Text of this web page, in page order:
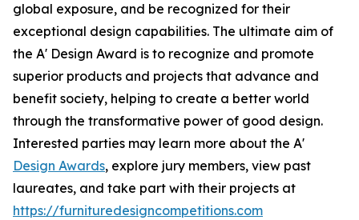
global exposure, and be recognized for their
exceptional design capabilities. The ultimate aim of
the A' Design Award is to recognize and promote
superior products and projects that advance and
benefit society, helping to create a better world
through the transformative power of good design.
Interested parties may learn more about the A'
Design Awards, explore jury members, view past
laureates, and take part with their projects at
https://furnituredesigncompetitions.com